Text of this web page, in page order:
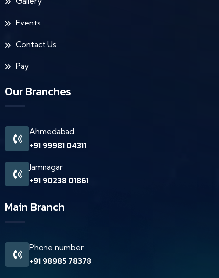
Events
Contact Us
Pay
Our Branches
Ahmedabad
+91 99981 04311
Jamnagar
+91 90238 01861
Main Branch
Phone number
+91 98985 78378